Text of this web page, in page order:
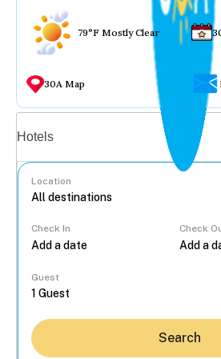
79°F Mostly Clear
30A Map
Hotels
Location
Check In Check
Guest
Search